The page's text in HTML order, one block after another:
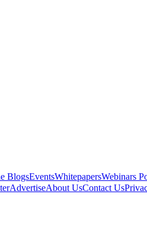
BlogsEventsWhitepapersWebinars
AdvertiseAbout UsContact Us